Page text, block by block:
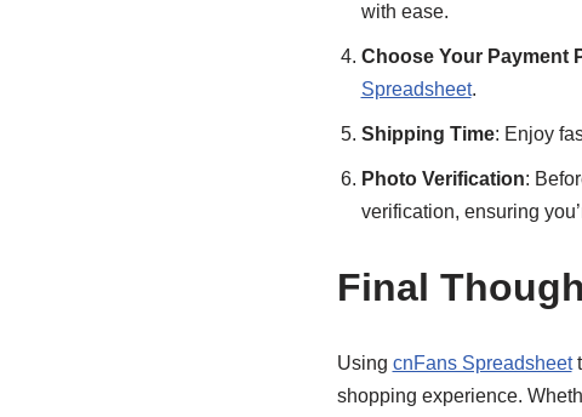
with ease.
Choose Your Payment
Spreadsheet.
Shipping Time: Enjoy
Photo Verification:
verification, ensuring
Final
Using cnFans Spreadsheet
shopping experience.